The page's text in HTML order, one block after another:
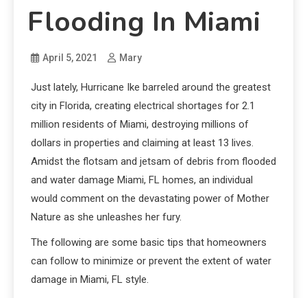
Flooding In Miami
April 5, 2021 Mary
Just lately, Hurricane Ike barreled around the greatest
city in Florida, creating electrical shortages for 2.1
million residents of Miami, destroying millions of
dollars in properties and claiming at least 13 lives.
Amidst the flotsam and jetsam of debris from flooded
and water damage Miami, FL homes, an individual
would comment on the devastating power of Mother
Nature as she unleashes her fury.
The following are some basic tips that homeowners
can follow to minimize or prevent the extent of water
damage in Miami, FL style.